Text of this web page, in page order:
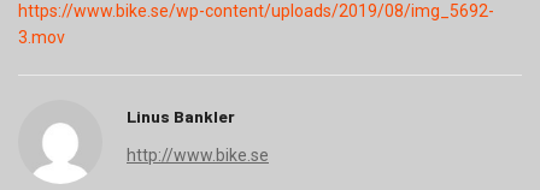
https://www.bike.se/wp-content/uploads/2019/08/img_5692-
3.mov
Linus Bankler
http://www.bike.se